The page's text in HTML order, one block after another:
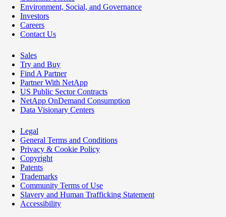
Environment, Social, and Governance
Investors
Careers
Contact Us
Sales
Try and Buy
Find A Partner
Partner With NetApp
US Public Sector Contracts
NetApp OnDemand Consumption
Data Visionary Centers
Legal
General Terms and Conditions
Privacy & Cookie Policy
Copyright
Patents
Trademarks
Community Terms of Use
Slavery and Human Trafficking Statement
Accessibility